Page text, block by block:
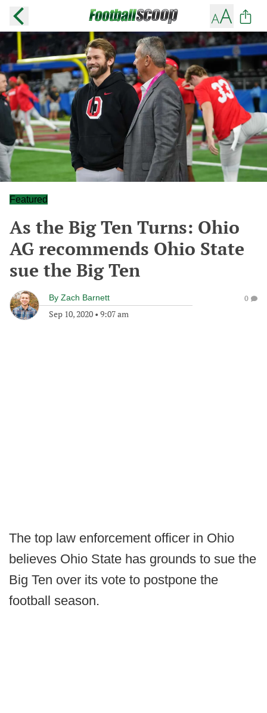
Featured
As the Big Ten Turns: Ohio
AG recommends Ohio State
sue the Big Ten
By Zach Barnett
Sep 10, 2020 • 9:07 am
0
The top law enforcement officer in Ohio
believes Ohio State has grounds to sue the
Big Ten over its vote to postpone the
football season.